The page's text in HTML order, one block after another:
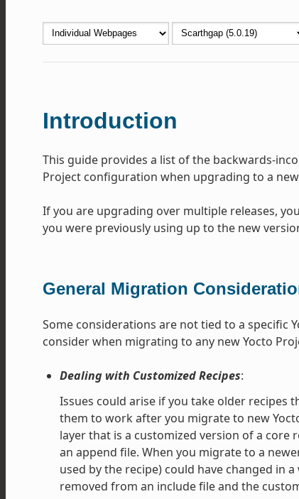
Introduction
This guide provides a list of the backwards-
Project configuration when upgrading to a
If you are upgrading over multiple releases,
you were previously using up to the new
General Migration
Some considerations are not tied to a specific
consider when migrating to any new Yocto
Dealing with Customized Recipes:
Issues could arise if you take older recipes
them to work after you migrate to new
layer that is a customized version of a
an append file. When you migrate to a
used by the recipe) could have changed in
removed from an include file and the